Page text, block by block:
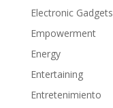
Electronic Gadgets
Empowerment
Energy
Entertaining
Entretenimiento